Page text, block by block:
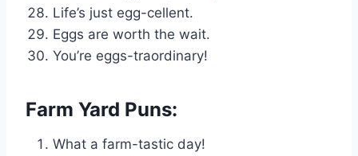
Life’s just egg-cellent.
Eggs are worth the wait.
You’re eggs-traordinary!
Farm Yard Puns:
What a farm-tastic day!